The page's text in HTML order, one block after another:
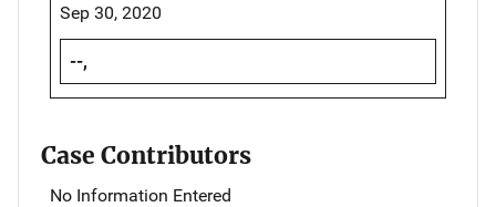
Sep 30, 2020
--,
Case Contributors
No Information Entered